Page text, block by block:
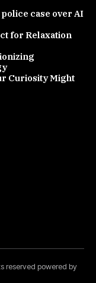
case over AI
for Relaxation
Curiosity Might
reserved powered by